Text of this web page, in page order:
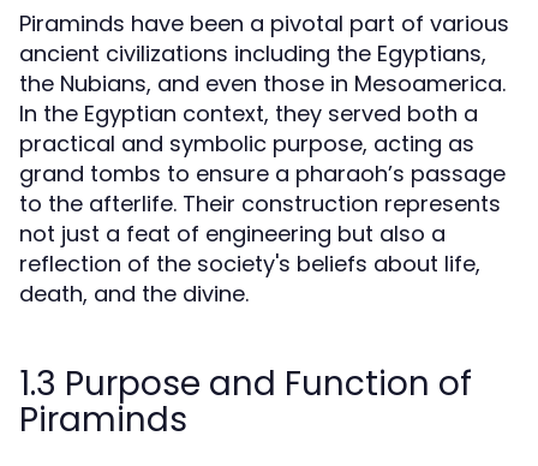
Piraminds have been a pivotal part of various
ancient civilizations including the Egyptians,
the Nubians, and even those in Mesoamerica.
In the Egyptian context, they served both a
practical and symbolic purpose, acting as
grand tombs to ensure a pharaoh’s passage
to the afterlife. Their construction represents
not just a feat of engineering but also a
reflection of the society's beliefs about life,
death, and the divine.
1.3 Purpose and Function of
Piraminds